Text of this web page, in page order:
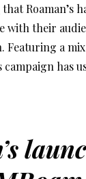
that Roaman’s
with their
Featuring a
has